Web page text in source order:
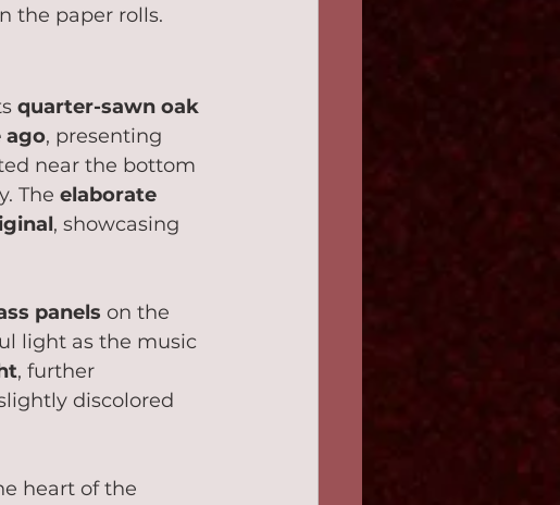
the paper rolls.
quarter-sawn oak
ago, presenting
near the bottom
The elaborate
, showcasing
panels on the
light as the music
, further
discolored
heart of the